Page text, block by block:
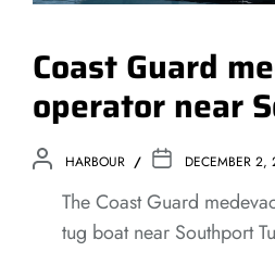
Coast Guard
operator near
HARBOUR DECEMBER 2,
The Coast Guard
tug boat near Southport